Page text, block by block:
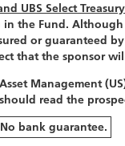
UBS Select
the Fund.
or guaranteed
that the sponsor
Management
read the
bank guarantee.